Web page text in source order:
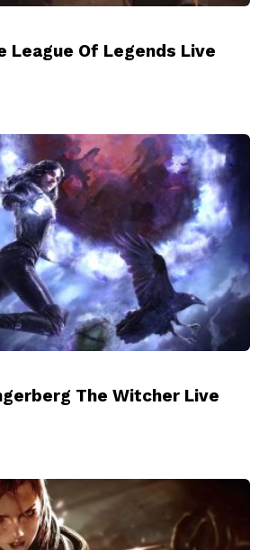
League Of Legends Live
The Witcher Live